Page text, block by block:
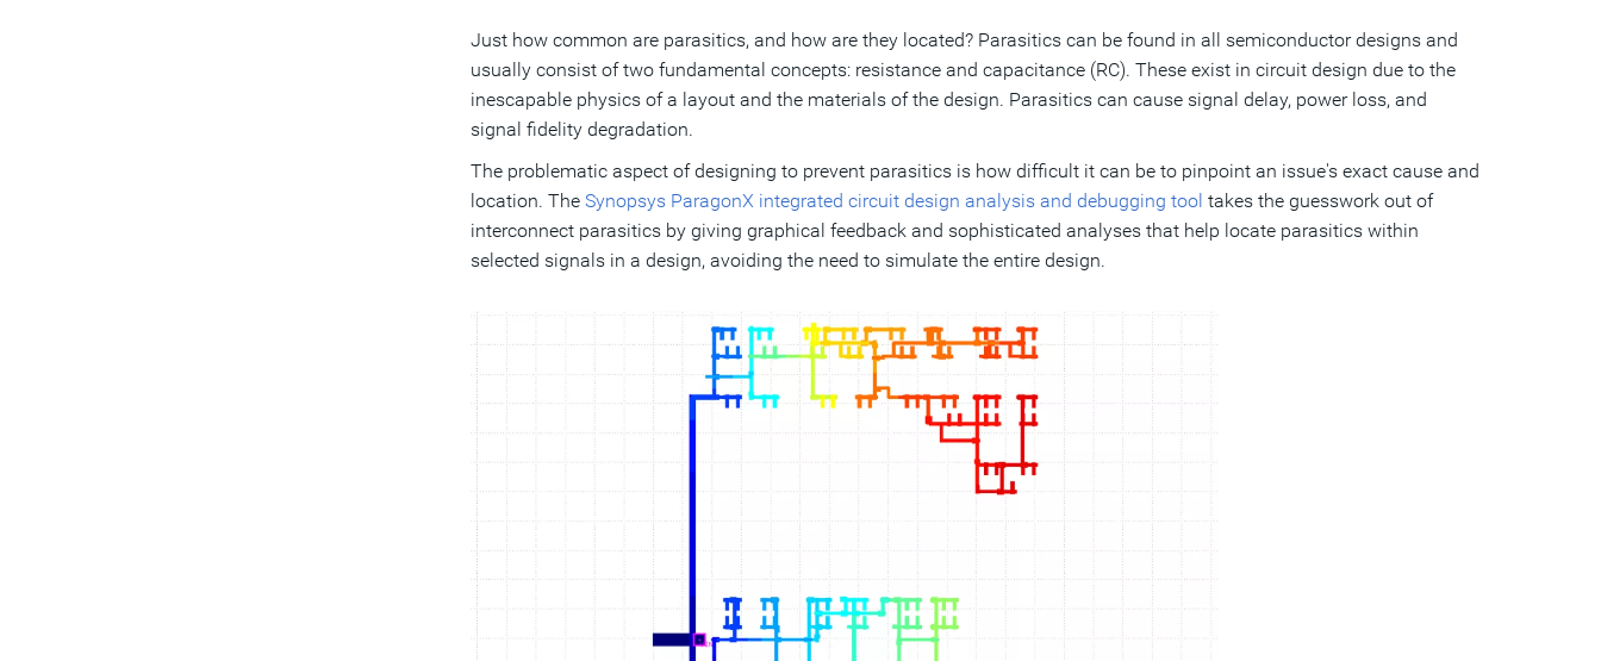
Just how common are parasitics, and how are they located? Parasitics can be found in all semiconductor designs and
usually consist of two fundamental concepts: resistance and capacitance (RC). These exist in circuit design due to the
inescapable physics of a layout and the materials of the design. Parasitics can cause signal delay, power loss, and
signal fidelity degradation.
The problematic aspect of designing to prevent parasitics is how difficult it can be to pinpoint an issue's exact cause and
location. The Synopsys ParagonX integrated circuit design analysis and debugging tool takes the guesswork out of
interconnect parasitics by giving graphical feedback and sophisticated analyses that help locate parasitics within
selected signals in a design, avoiding the need to simulate the entire design.